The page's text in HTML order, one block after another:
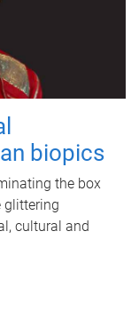
biopics
the box
glittering
cultural and